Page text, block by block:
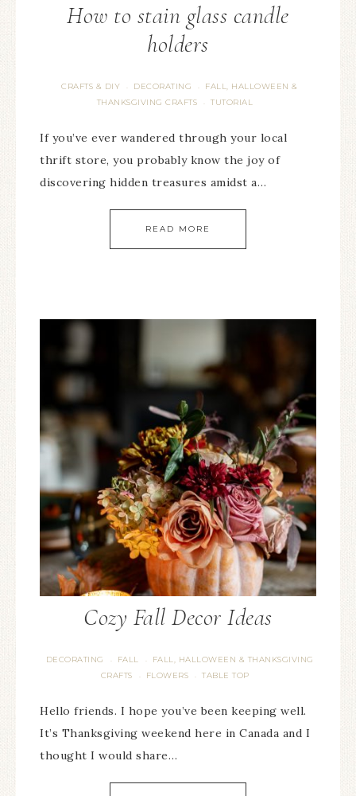
How to stain glass candle
holders
CRAFTS & DIY · DECORATING ·
FALL, HALLOWEEN &
THANKSGIVING CRAFTS
· TUTORIAL
If you’ve ever wandered through your local
thrift store, you probably know the joy of
discovering hidden treasures amidst a…
READ MORE
Cozy Fall Decor Ideas
DECORATING · FALL ·
FALL, HALLOWEEN & THANKSGIVING
CRAFTS
· FLOWERS · TABLE TOP
Hello friends. I hope you’ve been keeping well.
It’s Thanksgiving weekend here in Canada and I
thought I would share…